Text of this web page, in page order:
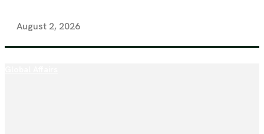
August 2, 2026